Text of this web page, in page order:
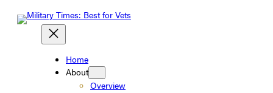
Home
About
Overview